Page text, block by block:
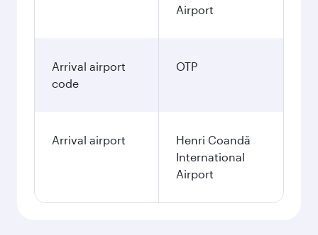
Airport
Arrival airport
code
OTP
Arrival airport
Henri Coandă
International
Airport